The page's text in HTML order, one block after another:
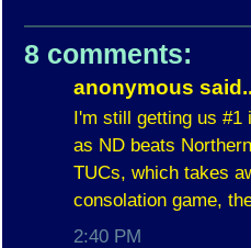
8 comments:
anonymous
I'm still getting us #1
as ND beats
TUCs, which takes
consolation game,
2:40 PM